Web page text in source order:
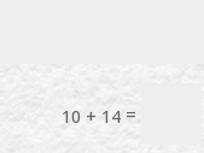
10 + 14=